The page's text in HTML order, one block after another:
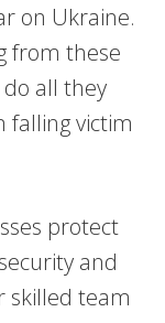
on Ukraine.
from these
all they
falling victim
protect
and
skilled team